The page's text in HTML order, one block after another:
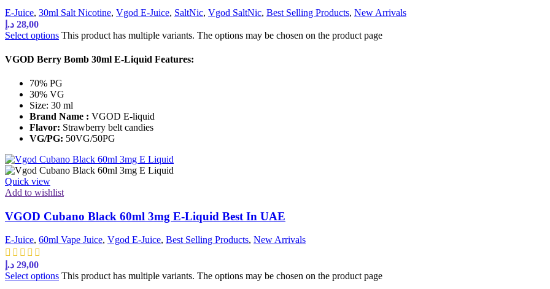
E-Juice, 30ml Salt Nicotine, Vgod E-Juice, SaltNic, Vgod SaltNic, Best Selling Products, New Arrivals
28,00 د.إ
Select options This product has multiple variants. The options may be chosen on the product page
VGOD Berry Bomb 30ml E-Liquid Features:
70% PG
30% VG
Size: 30 ml
Brand Name : VGOD E-liquid
Flavor: Strawberry belt candies
VG/PG: 50VG/50PG
Quick view
Add to wishlist
VGOD Cubano Black 60ml 3mg E-Liquid Best In UAE
E-Juice, 60ml Vape Juice, Vgod E-Juice, Best Selling Products, New Arrivals
29,00 د.إ
Select options This product has multiple variants. The options may be chosen on the product page